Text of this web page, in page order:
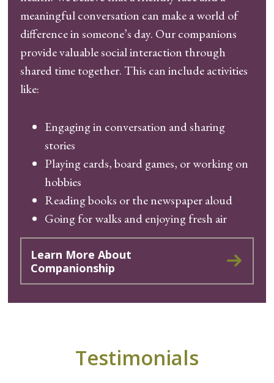
meaningful conversation can make a world of
difference in someone’s day. Our companions
provide valuable social interaction through
shared time together. This can include activities
like:
Engaging in conversation and sharing
stories
Playing cards, board games, or working on
hobbies
Reading books or the newspaper aloud
Going for walks and enjoying fresh air
Learn More About
Companionship
Testimonials